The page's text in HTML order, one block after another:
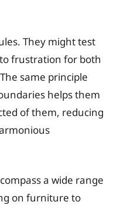
They might test
frustration for both
same principle
helps them
of them, reducing
a wide range
on furniture to